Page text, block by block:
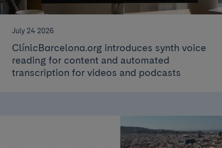
July 24 2026
ClínicBarcelona.org introduces synth voice
reading for content and automated
transcription for videos and podcasts